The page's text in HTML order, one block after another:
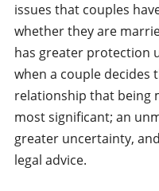
issues that couples
whether they are
has greater protection
when a couple decides
relationship that being
most significant; an
greater uncertainty,
legal advice.